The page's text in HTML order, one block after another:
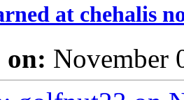
at chehalis
on: November